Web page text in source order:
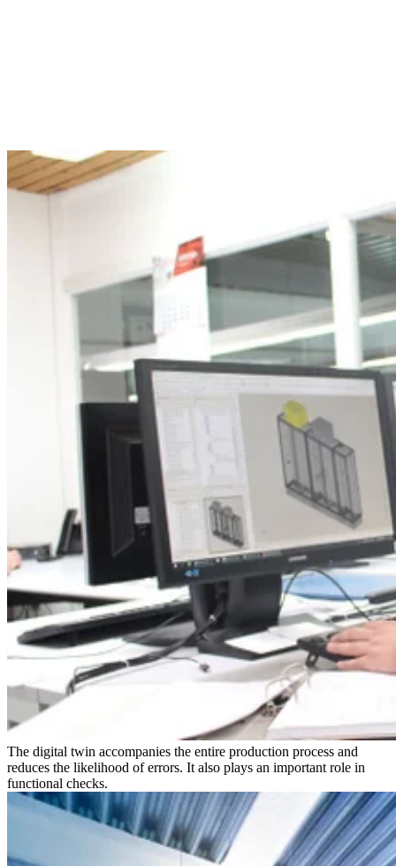
The digital twin accompanies the entire production process and
reduces the likelihood of errors. It also plays an important role in
functional checks.